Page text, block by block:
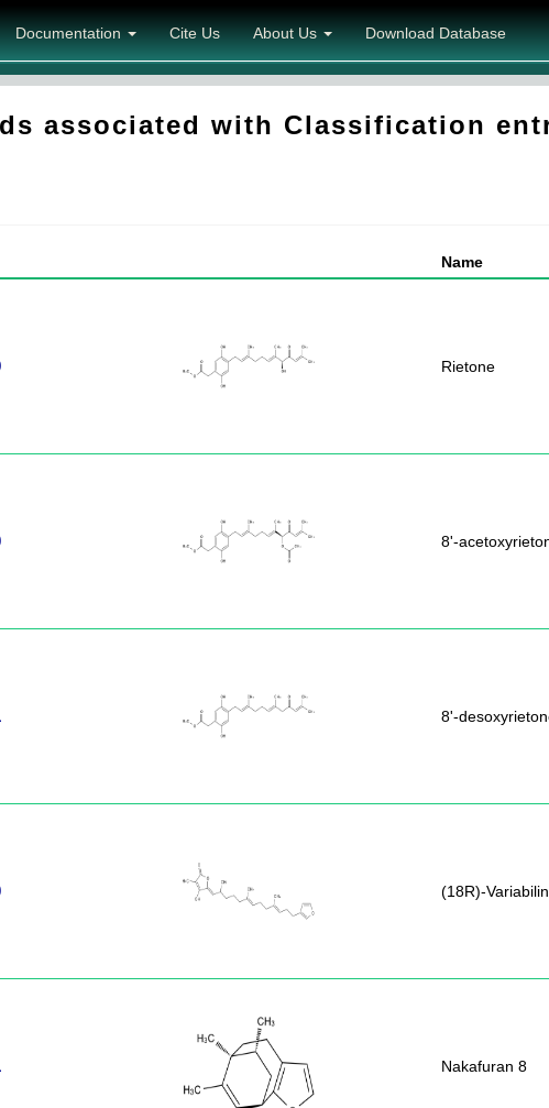
Documentation Cite Us About Us Download Database
associated with Classification
Name
Rietone
8'-
8'-
(18R)-Variabilin
Nakafuran 8